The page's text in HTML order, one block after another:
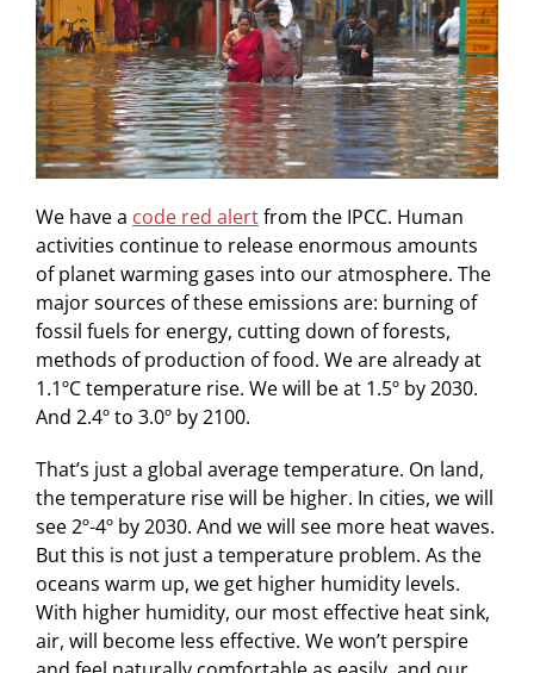
We have a code red alertfrom the IPCC. Human
activities continue to release enormous amounts
of planet warming gases into our atmosphere. The
major sources of these emissions are: burning of
fossil fuels for energy, cutting down of forests,
methods of production of food. We are already at
1.1ºC temperature rise. We will be at 1.5º by 2030.
And 2.4º to 3.0º by 2100.
That’s just a global average temperature. On land,
the temperature rise will be higher. In cities, we will
see 2º-4º by 2030. And we will see more heat waves.
But this is not just a temperature problem. As the
oceans warm up, we get higher humidity levels.
With higher humidity, our most effective heat sink,
air, will become less effective. We won’t perspire